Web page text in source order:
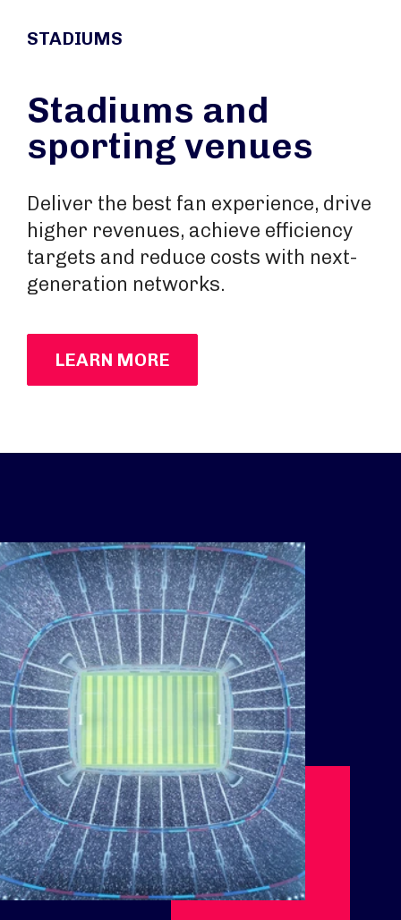
STADIUMS
Stadiums and
sporting venues
Deliver the best fan experience, drive
higher revenues, achieve efficiency
targets and reduce costs with next-
generation networks.
LEARN MORE